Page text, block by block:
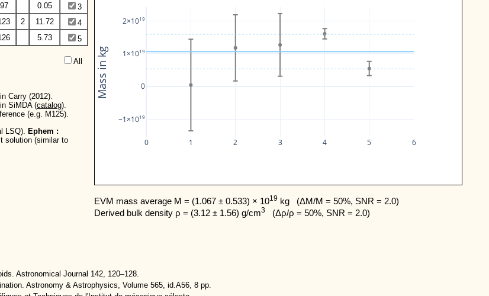
0.05
3
2 11.72
4
5.73 5
All
Carry (2012).
SiMDA (catalog).
(e.g. M125).
LSQ). Ephem :
solution (similar to
0 1 2 3 4 5 6
−1×1019
0
1×1019
2×1019
Mass in kg
EVM mass average M = (1.067 ± 0.533) × 1019 kg   (ΔM/M = 50%, SNR = 2.0)
Derived bulk density ρ = (3.12 ± 1.56) g/cm3 (Δρ/ρ = 50%, SNR = 2.0)
Astronomical Journal 142, 120–128.
Astronomy & Astrophysics, Volume 565, id.A56, 8 pp.